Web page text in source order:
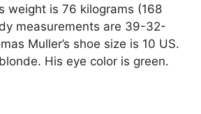
weight is 76 kilograms (168
measurements are 39-32-
Muller’s shoe size is 10 US.
His eye color is green.